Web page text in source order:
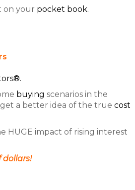
on your pocket book.
buying scenarios in the
a better idea of the true cost
HUGE impact of rising interest
dollars!